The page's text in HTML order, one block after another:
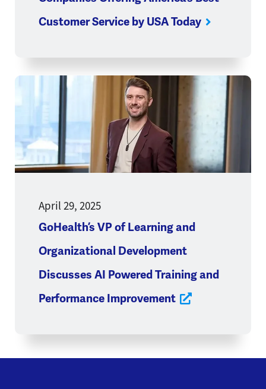
Customer Service by USA Today
April 29, 2025
GoHealth’s VP of Learning and
Organizational Development
Discusses AI Powered Training and
Performance Improvement
Opens a new window